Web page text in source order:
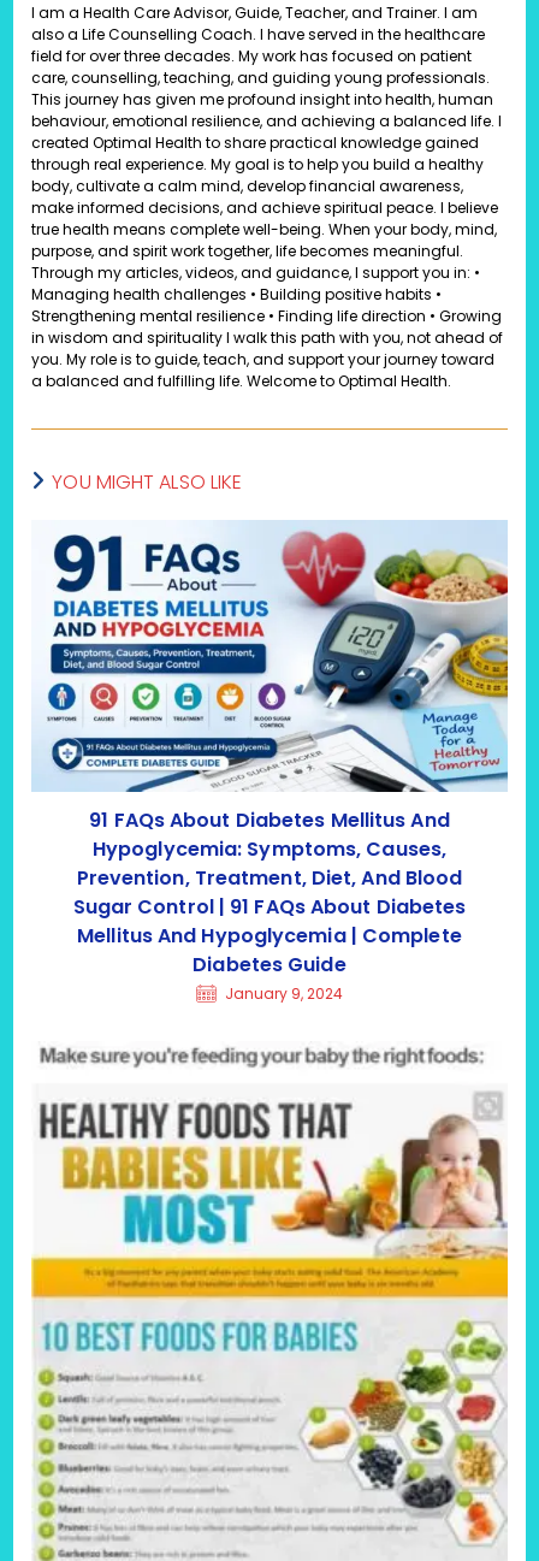
I am a Health Care Advisor, Guide, Teacher, and Trainer. I am
also a Life Counselling Coach. I have served in the healthcare
field for over three decades. My work has focused on patient
care, counselling, teaching, and guiding young professionals.
This journey has given me profound insight into health, human
behaviour, emotional resilience, and achieving a balanced life. I
created Optimal Health to share practical knowledge gained
through real experience. My goal is to help you build a healthy
body, cultivate a calm mind, develop financial awareness,
make informed decisions, and achieve spiritual peace. I believe
true health means complete well-being. When your body, mind,
purpose, and spirit work together, life becomes meaningful.
Through my articles, videos, and guidance, I support you in: •
Managing health challenges • Building positive habits •
Strengthening mental resilience • Finding life direction • Growing
in wisdom and spirituality I walk this path with you, not ahead of
you. My role is to guide, teach, and support your journey toward
a balanced and fulfilling life. Welcome to Optimal Health.
YOU MIGHT ALSO LIKE
91 FAQs About Diabetes Mellitus And
Hypoglycemia: Symptoms, Causes,
Prevention, Treatment, Diet, And Blood
Sugar Control | 91 FAQs About Diabetes
Mellitus And Hypoglycemia | Complete
Diabetes Guide
January 9, 2024